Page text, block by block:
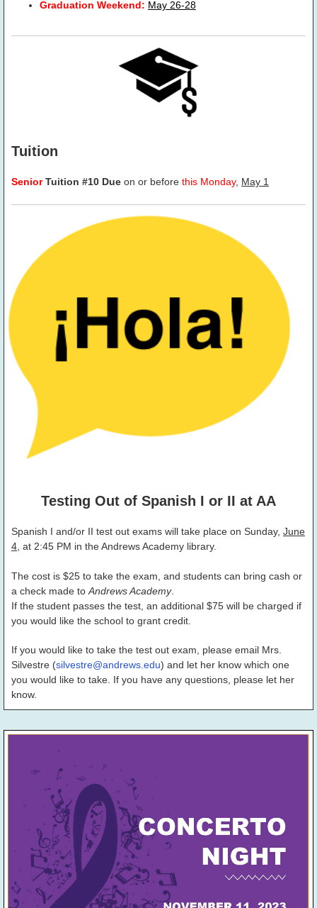
Graduation Weekend: May 26-28
Tuition
SeniorTuition #10 Due on or before this Monday, May 1
Testing Out of Spanish I or II at AA
Spanish I and/or II test out exams will take place on Sunday, June
4 , at 2:45 PM in the Andrews Academy library.
The cost is $25 to take the exam, and students can bring cash or
a check made to Andrews Academy.
If the student passes the test, an additional $75 will be charged if
you would like the school to grant credit.
If you would like to take the test out exam, please email Mrs.
Silvestre (silvestre@andrews.edu) and let her know which one
you would like to take. If you have any questions, please let her
know.